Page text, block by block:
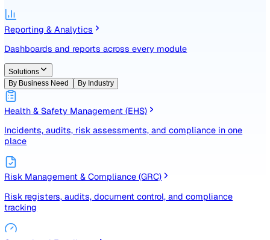
Document Management
Author, version, and distribute policies and procedures
Reporting & Analytics
Dashboards and reports across every module
Solutions
By Business Need
By Industry
Health & Safety Management (EHS)
Incidents, audits, risk assessments, and compliance in one
place
Risk Management & Compliance (GRC)